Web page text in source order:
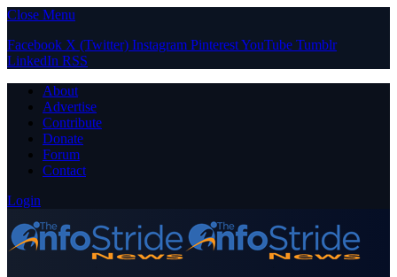
Close Menu
Facebook X (Twitter) Instagram PinterestYouTube Tumblr
LinkedIn RSS
About
Advertise
Contribute
Donate
Forum
Contact
Login